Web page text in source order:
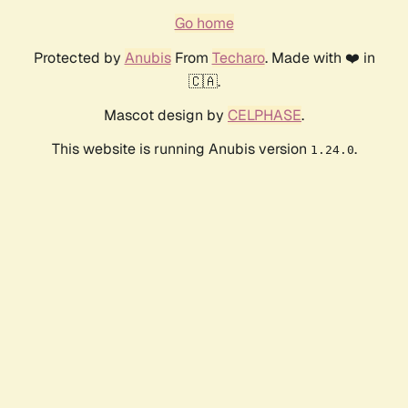
Go home
Protected by AnubisFrom Techaro. Made with ❤️ in
🇨🇦.
Mascot design by CELPHASE.
This website is running Anubis version 1.24.0.